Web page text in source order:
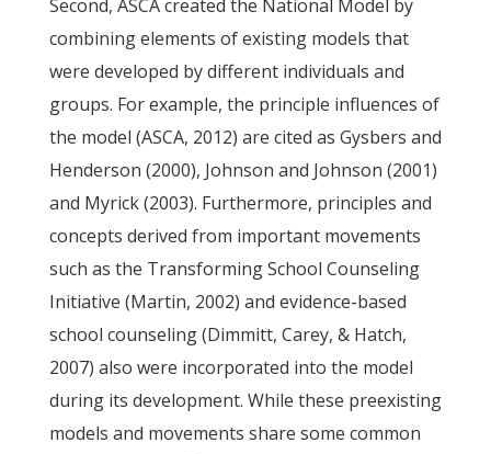
Second, ASCA created the National Model by
combining elements of existing models that
were developed by different individuals and
groups. For example, the principle influences of
the model (ASCA, 2012) are cited as Gysbers and
Henderson (2000), Johnson and Johnson (2001)
and Myrick (2003). Furthermore, principles and
concepts derived from important movements
such as the Transforming School Counseling
Initiative (Martin, 2002) and evidence-based
school counseling (Dimmitt, Carey, & Hatch,
2007) also were incorporated into the model
during its development. While these preexisting
models and movements share some common